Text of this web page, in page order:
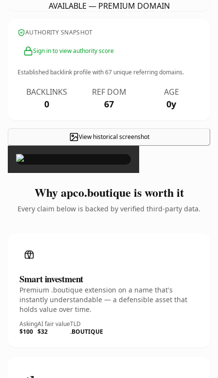
AVAILABLE — PREMIUM DOMAIN
AUTHORITY SNAPSHOT
Sign in to view authority score
Established backlink profile with67 unique referring domains.
BACKLINKS
0
REF DOM
67
AGE
0y
View historical screenshot
×
Why apco.boutique is worth it
Every claim below is backed by verified third-party data.
Smart investment
Premium .boutique extension on a name that's
instantly understandable — a defensible asset that
holds value over time.
Asking
$100
AI fair value
$32
TLD
.BOUTIQUE